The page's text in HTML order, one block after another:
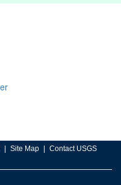
Site Map Contact USGS